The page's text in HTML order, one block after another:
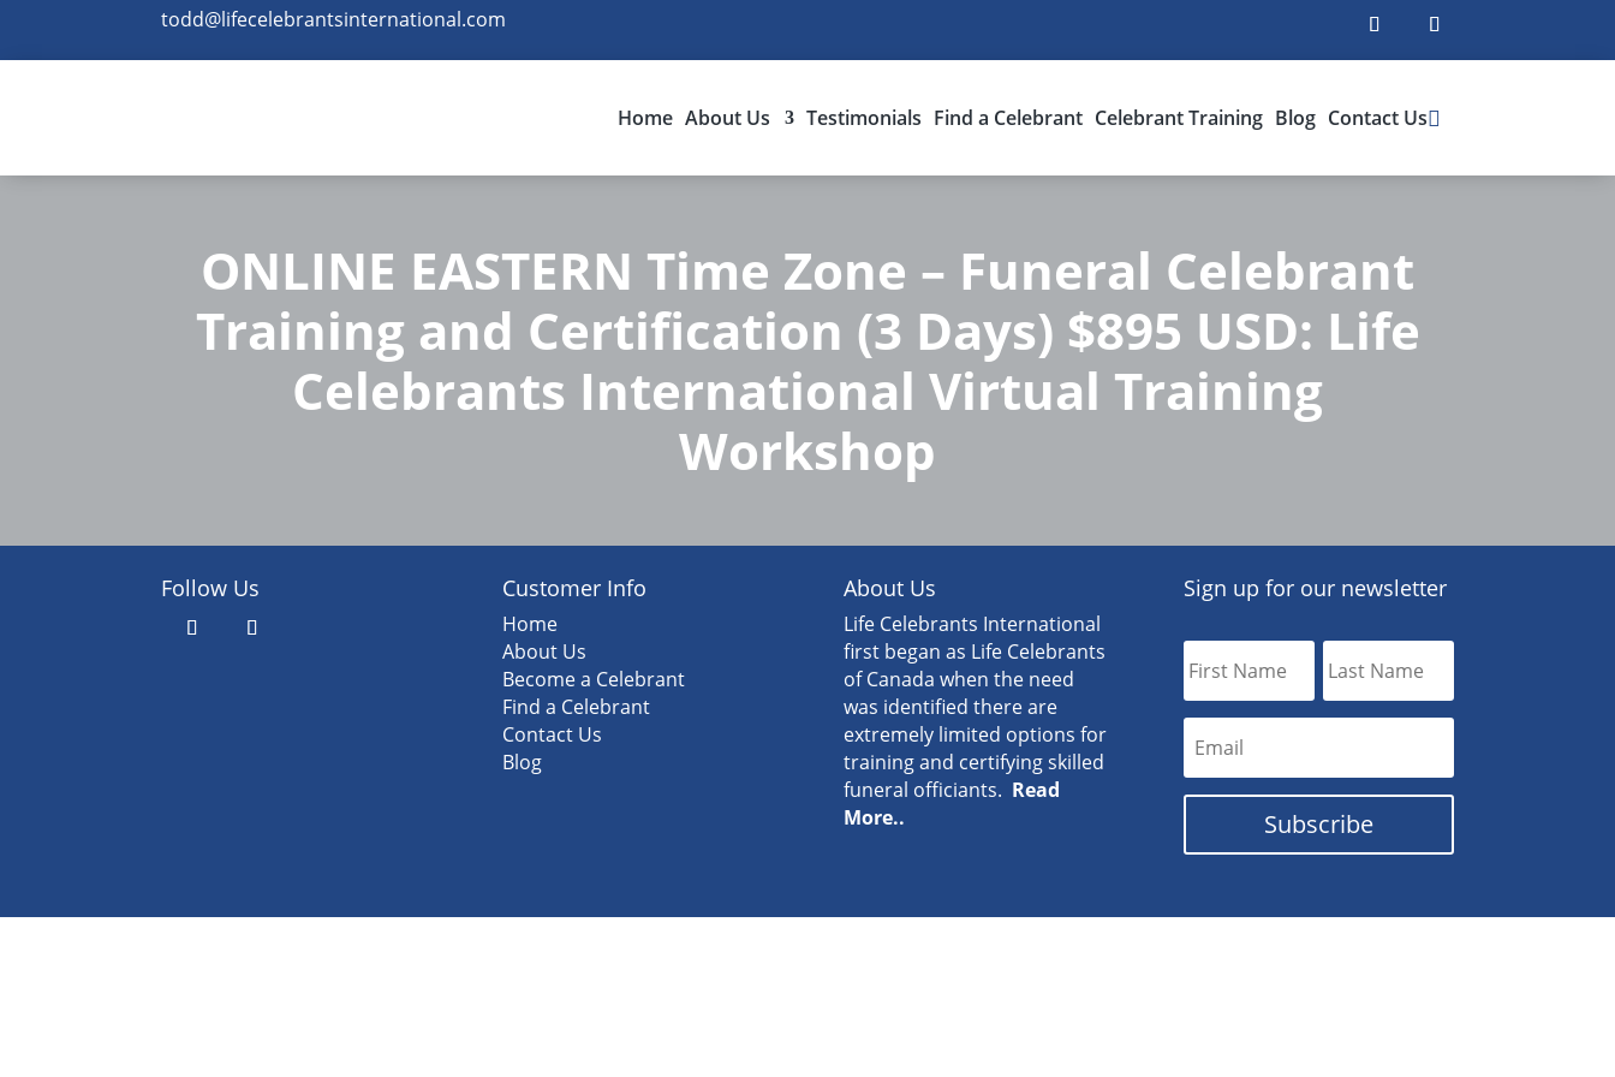
todd@lifecelebrantsinternational.com
Home About Us Testimonials Find a Celebrant Celebrant Training Blog Contact Us
ONLINE EASTERN Time Zone – Funeral Celebrant
Training and Certification (3 Days) $895 USD: Life
Celebrants International Virtual Training
Workshop
Follow Us Customer Info
Home
About Us
Become a Celebrant
Find a Celebrant
Contact Us
Blog
About Us
Life Celebrants International
first began as Life Celebrants
of Canada when the need
was identified there are
extremely limited options for
training and certifying skilled
funeral officiants. Read
More..
Sign up for our newsletter
Subscribe